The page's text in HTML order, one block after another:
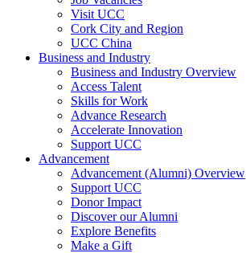
Visit UCC
Cork City and Region
UCC China
Business and Industry
Business and Industry Overview
Access Talent
Skills for Work
Advance Research
Accelerate Innovation
Support UCC
Advancement
Advancement (Alumni) Overview
Support UCC
Donor Impact
Discover our Alumni
Explore Benefits
Make a Gift